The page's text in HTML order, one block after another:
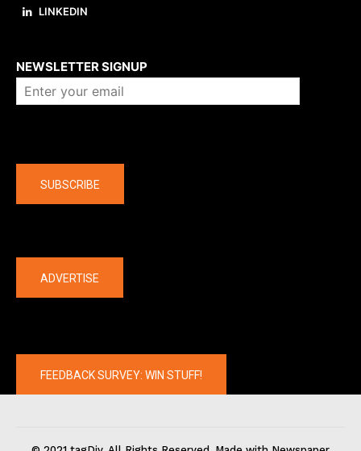
LINKEDIN
NEWSLETTER SIGNUP
SUBSCRIBE
ADVERTISE
FEEDBACK SURVEY: WIN STUFF!